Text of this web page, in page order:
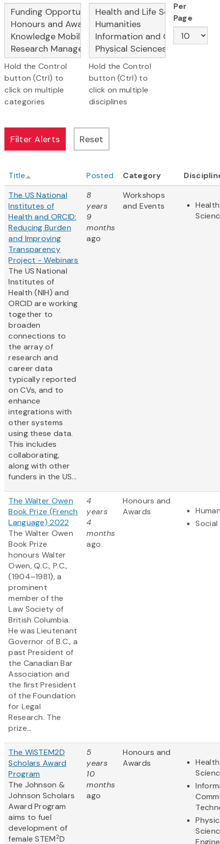
Hold the Control
button (Ctrl) to
click on multiple
categories
Hold the Control
button (Ctrl) to
click on multiple
disciplines
Per
Page
Title Posted Category
The US National
Institutes of
Health and ORCID:
Reducing Burden
and Improving
Transparency
Project - Webinars
The US National
Institutes of
Health (NIH) and
ORCID are working
together to
broaden
connections to
the array of
research and
career ​data
typically reported
on CVs, and to
enhance
integrations with
other systems
using these data​.
This includes
collaborating,
along with other
funders in the US...
8
years
9
months
ago
Workshops
and Events
The Walter Owen
Book Prize (French
Language) 2022
The Walter Owen
Book Prize
honours Walter
Owen, Q.C., P.C.,
(1904–1981), a
prominent
member of the
Law Society of
British Columbia.
He was Lieutenant
Governor of B.C., a
past President of
the Canadian Bar
Association and
the first President
of the Foundation
for Legal
Research. The
prize...
4
years
4
months
ago
Honours and
Awards
Social
The WiSTEM2D
Scholars Award
Program
The Johnson &
Johnson Scholars
Award Program
aims to fuel
development of
female STEM2D
5
years
10
months
ago
Honours and
Awards